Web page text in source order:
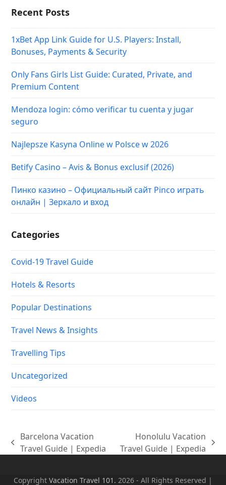
Recent Posts
1xBet App Link Guide for U.S. Players: Install,
Bonuses, Payments & Security
Only Fans Girls List Guide: Curated, Private, and
Premium Content
Mendoza login: cómo verificar tu cuenta y jugar
seguro
Najlepsze Kasyna Online w Polsce w 2026
Betify Casino – Avis & Bonus exclusif (2026)
Пинко казино – Официальный сайт Pinco играть
онлайн | Зеркало и вход
Categories
Covid-19 Travel Guide
Hotels & Resorts
Popular Destinations
Travel News & Insights
Travelling Tips
Uncategorized
Videos
previous
Barcelona Vacation
Travel Guide | Expedia
next
Honolulu Vacation
Travel Guide | Expedia
Copyright Vacation Travel 101. 2026 - All Rights Reserved |